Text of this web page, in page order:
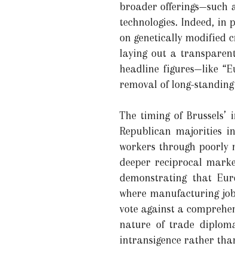
broader offerings—such
technologies. Indeed,
on genetically modified
laying out a
headline figures—like
removal of long-
The timing of
Republican majorities
workers through poorly
deeper reciprocal
demonstrating that
where manufacturing
vote against a
nature of trade
intransigence rather